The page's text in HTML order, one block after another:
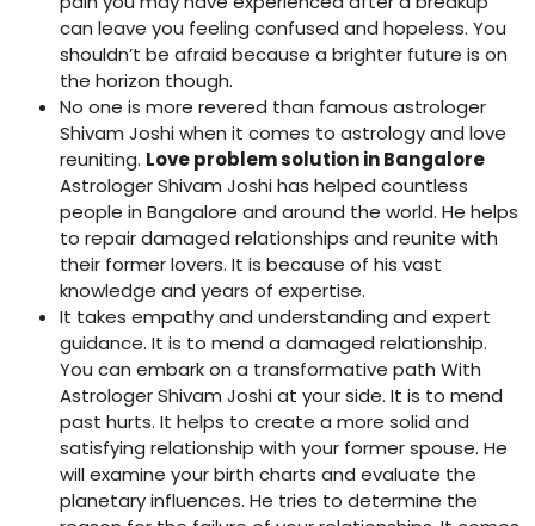
can leave you feeling confused and hopeless. You
shouldn’t be afraid because a brighter future is on
the horizon though.
No one is more revered than famous astrologer
Shivam Joshi when it comes to astrology and love
reuniting. Love problem solution in Bangalore
Astrologer Shivam Joshi has helped countless
people in Bangalore and around the world. He helps
to repair damaged relationships and reunite with
their former lovers. It is because of his vast
knowledge and years of expertise.
It takes empathy and understanding and expert
guidance. It is to mend a damaged relationship.
You can embark on a transformative path With
Astrologer Shivam Joshi at your side. It is to mend
past hurts. It helps to create a more solid and
satisfying relationship with your former spouse. He
will examine your birth charts and evaluate the
planetary influences. He tries to determine the